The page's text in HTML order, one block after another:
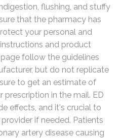
flushing, and stuffy
that the pharmacy has
your personal and
and product
follow the guidelines
but do not replicate
to get an estimate of
in the mail. ED
effects, and it's crucial to
if needed. Patients
artery disease causing